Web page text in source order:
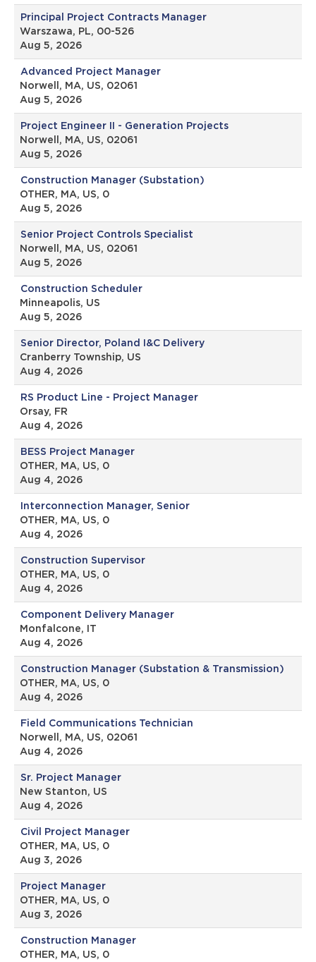
Principal Project Contracts Manager
Warszawa, PL, 00-526
Aug 5, 2026
Advanced Project Manager
Norwell, MA, US, 02061
Aug 5, 2026
Project Engineer II - Generation Projects
Norwell, MA, US, 02061
Aug 5, 2026
Construction Manager (Substation)
OTHER, MA, US, 0
Aug 5, 2026
Senior Project Controls Specialist
Norwell, MA, US, 02061
Aug 5, 2026
Construction Scheduler
Minneapolis, US
Aug 5, 2026
Senior Director, Poland I&C Delivery
Cranberry Township, US
Aug 4, 2026
RS Product Line - Project Manager
Orsay, FR
Aug 4, 2026
BESS Project Manager
OTHER, MA, US, 0
Aug 4, 2026
Interconnection Manager, Senior
OTHER, MA, US, 0
Aug 4, 2026
Construction Supervisor
OTHER, MA, US, 0
Aug 4, 2026
Component Delivery Manager
Monfalcone, IT
Aug 4, 2026
Construction Manager (Substation & Transmission)
OTHER, MA, US, 0
Aug 4, 2026
Field Communications Technician
Norwell, MA, US, 02061
Aug 4, 2026
Sr. Project Manager
New Stanton, US
Aug 4, 2026
Civil Project Manager
OTHER, MA, US, 0
Aug 3, 2026
Project Manager
OTHER, MA, US, 0
Aug 3, 2026
Construction Manager
OTHER, MA, US, 0